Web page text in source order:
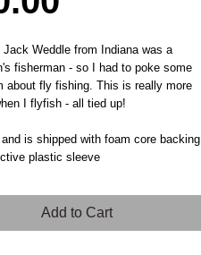
Jack Weddle from Indiana was a
fisherman - so I had to poke some
about fly fishing. This is really more
I flyfish - all tied up!
is shipped with foam core backing
plastic sleeve
Add to Cart